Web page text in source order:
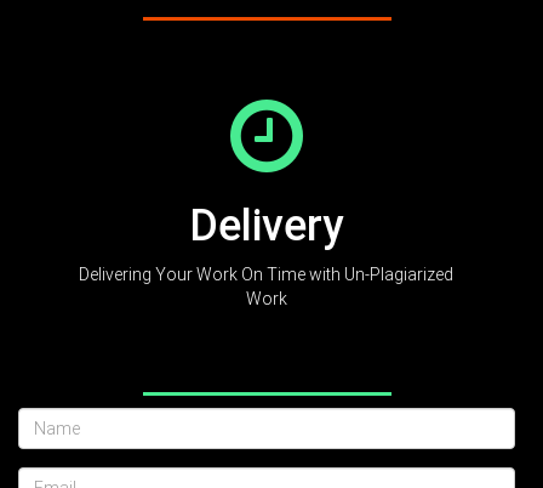
Delivery
Delivering Your Work On Time with Un-Plagiarized
Work